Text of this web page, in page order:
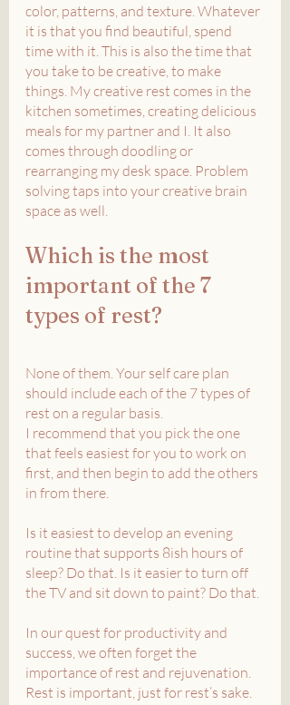
color, patterns, and texture. Whatever
it is that you find beautiful, spend
time with it. This is also the time that
you take to be creative, to make
things. My creative rest comes in the
kitchen sometimes, creating delicious
meals for my partner and I. It also
comes through doodling or
rearranging my desk space. Problem
solving taps into your creative brain
space as well.
Which is the most
important of the 7
types of rest?
None of them. Your self care plan
should include each of the 7 types of
rest on a regular basis.
I recommend that you pick the one
that feels easiest for you to work on
first, and then begin to add the others
in from there.
Is it easiest to develop an evening
routine that supports 8ish hours of
sleep? Do that. Is it easier to turn off
the TV and sit down to paint? Do that.
In our quest for productivity and
success, we often forget the
importance of rest and rejuvenation.
Rest is important, just for rest’s sake.